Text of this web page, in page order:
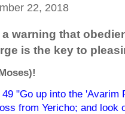
22, 2018
warning that
is the key to
"Go up into the 'Avarim
from Yericho; and look